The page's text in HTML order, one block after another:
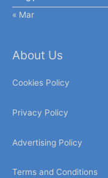
« Mar
About Us
Cookies Policy
Privacy Policy
Advertising Policy
Terms and Conditions